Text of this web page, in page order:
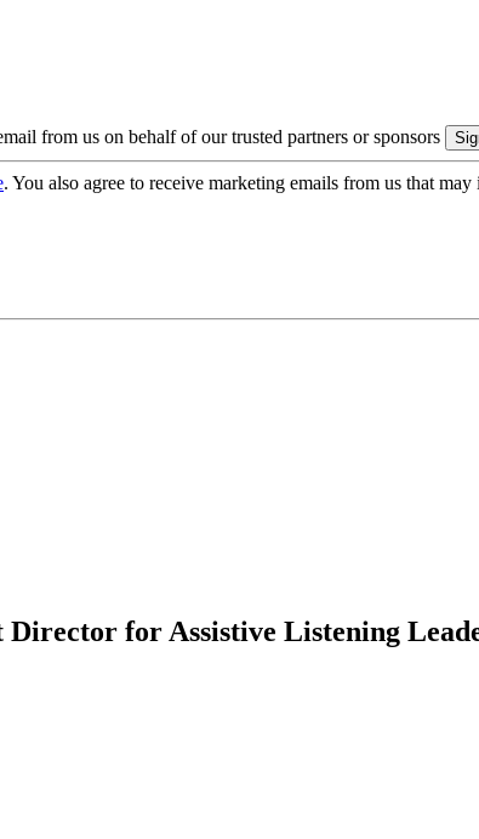
from us on behalf of our trusted partners or sponsors
. You also agree to receive marketing emails from us that
for Assistive Listening